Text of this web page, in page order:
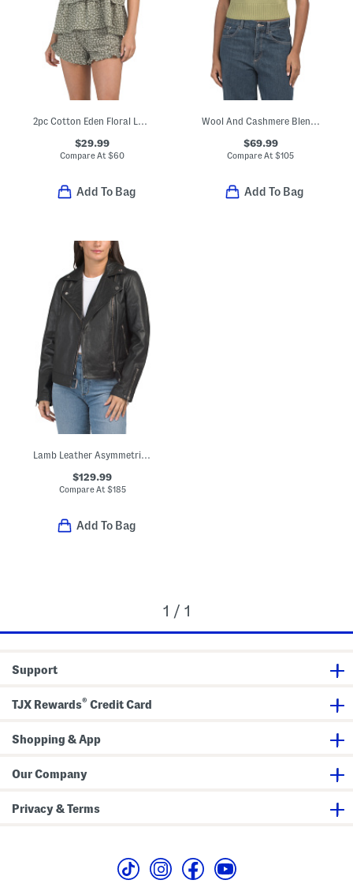
$29.99
Compare At$60
Add To Bag
$69.99
Compare At$105
Add To Bag
Lamb Leather Asymmetrical Moto Band Jacket
$129.99
Compare At $185
Add To Bag
1 / 1
Support
TJX Rewards® Credit Card
Shopping & App
Our Company
Privacy & Terms